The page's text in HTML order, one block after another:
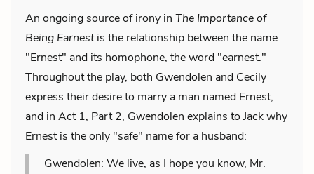
An ongoing source of irony in The Importance of
Being Earnestis the relationship between the name
"Ernest" and its homophone, the word "earnest."
Throughout the play, both Gwendolen and Cecily
express their desire to marry a man named Ernest,
and in Act 1, Part 2, Gwendolen explains to Jack why
Ernest is the only "safe" name for a husband:
Gwendolen: We live, as I hope you know, Mr.